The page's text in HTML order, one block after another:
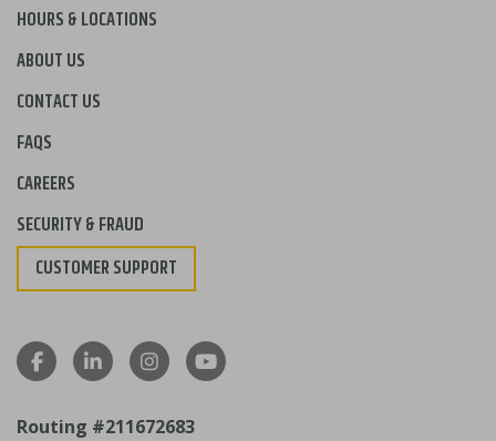
HOURS & LOCATIONS
ABOUT US
CONTACT US
FAQS
CAREERS
SECURITY & FRAUD
CUSTOMER SUPPORT
Routing #211672683